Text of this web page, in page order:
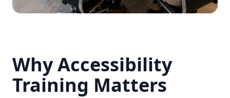
Why Accessibility
Training Matters